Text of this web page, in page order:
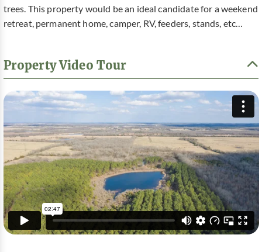
trees. This property would be an ideal candidate for a weekend
retreat, permanent home, camper, RV, feeders, stands, etc…
Property Video Tour